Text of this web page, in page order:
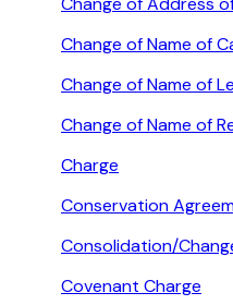
Change of Name of
Change of Name of
Change of Name of
Charge
Conservation
Consolidation/
Covenant Charge